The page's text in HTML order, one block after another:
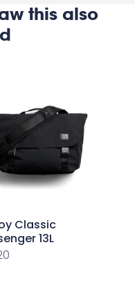
this also
Classic
13L